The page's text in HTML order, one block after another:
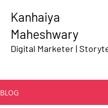
Kanhaiya
Maheshwary
Digital Marketer |
BLOG